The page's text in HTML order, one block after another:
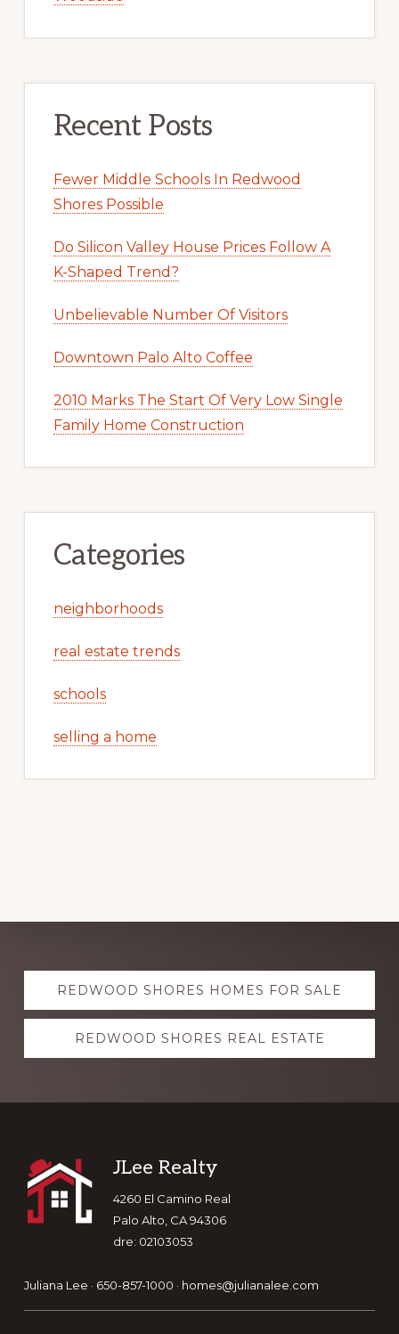
Recent Posts
Fewer Middle Schools In Redwood
Shores Possible
Do Silicon Valley House Prices Follow A
K-Shaped Trend?
Unbelievable Number Of Visitors
Downtown Palo Alto Coffee
2010 Marks The Start Of Very Low Single
Family Home Construction
Categories
neighborhoods
real estate trends
schools
selling a home
Explore
moreREDWOOD SHORES HOMES FOR SALE
REDWOOD SHORES REAL ESTATE
Footer
JLee Realty
4260 El Camino Real
Palo Alto, CA 94306
dre: 02103053
Juliana Lee · 650-857-1000 · homes@julianalee.com